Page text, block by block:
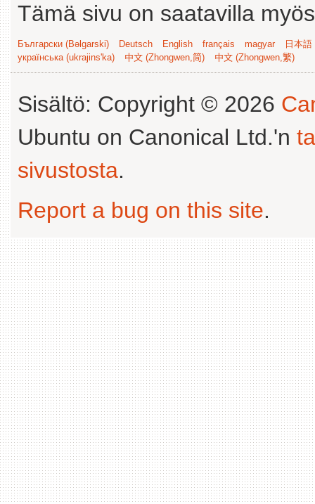
Tämä sivu on saatavilla
Български (Bəlgarski) Deutsch English français magyar
日本
українська (ukrajins'ka)
中文 (Zhongwen,简) 中文 (Zhongwen,繁)
Sisältö: Copyright © 2026
Ubuntu on Canonical Ltd.'n
sivustosta.
Report a bug on this site.